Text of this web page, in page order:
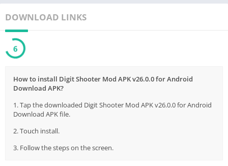
DOWNLOAD LINKS
6
How to install Digit Shooter Mod APK v26.0.0 for Android
Download APK?
1. Tap the downloaded Digit Shooter Mod APK v26.0.0 for Android
Download APK file.
2. Touch install.
3. Follow the steps on the screen.